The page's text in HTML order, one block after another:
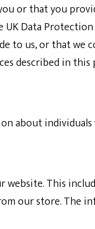
or that you
Data
to us, or that
described in this
about
This
our store. The